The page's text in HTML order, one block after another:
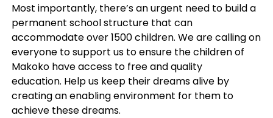
Most importantly, there’s an urgent need to build a
permanent school structure that can
accommodate over 1500 children. We are calling on
everyone to support us to ensure the children of
Makoko have access to free and quality
education. Help us keep their dreams alive by
creating an enabling environment for them to
achieve these dreams.